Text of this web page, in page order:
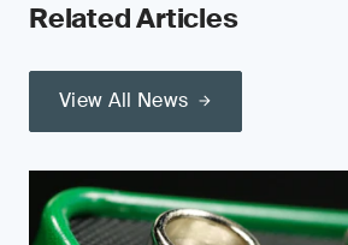
Related Articles
View All News